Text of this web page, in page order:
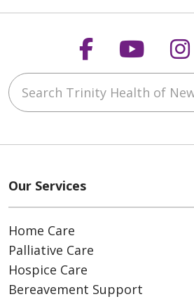
Follow us
Search Trinity Health of
Our Services
Home Care
Palliative Care
Hospice Care
Bereavement Support